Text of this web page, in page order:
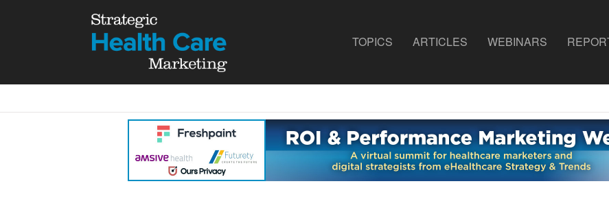
TOPICS ARTICLES WEBINARS